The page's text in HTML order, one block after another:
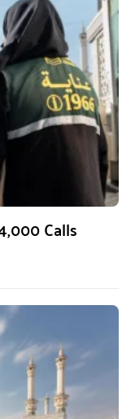
Calls